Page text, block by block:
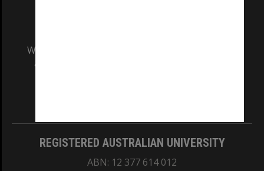
We acknowledge and pay respects to the Elders
and Traditional Owners of the land on which
REGISTERED AUSTRALIAN UNIVERSITY
ABN: 12 377 614 012